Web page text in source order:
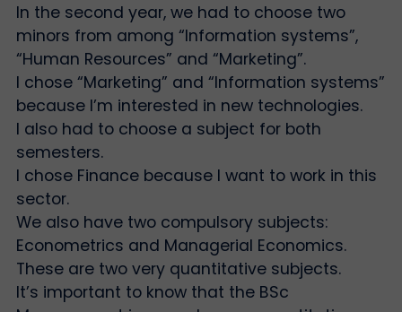
In the second year, we had to choose two
minors from among “Information systems”,
“Human Resources” and “Marketing”.
I chose “Marketing” and “Information systems”
because I’m interested in new technologies.
I also had to choose a subject for both
semesters.
I chose Finance because I want to work in this
sector.
We also have two compulsory subjects:
Econometrics and Managerial Economics.
These are two very quantitative subjects.
It’s important to know that the BSc